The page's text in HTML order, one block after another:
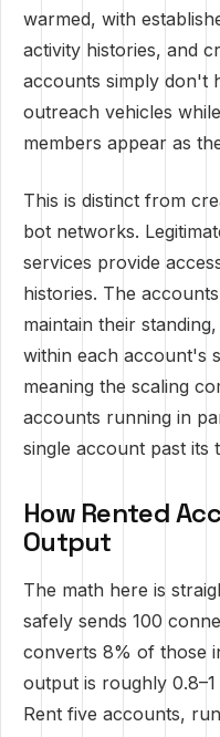
warmed, with
activity histories, and
accounts simply don't
outreach vehicles
members appear as
This is distinct from
bot networks.
services provide
histories. The
maintain their
within each account's
meaning the scaling
accounts running in
single account past its
How Rented
Output
The math here is
safely sends 100
converts 8% of those
output is roughly
Rent five accounts,